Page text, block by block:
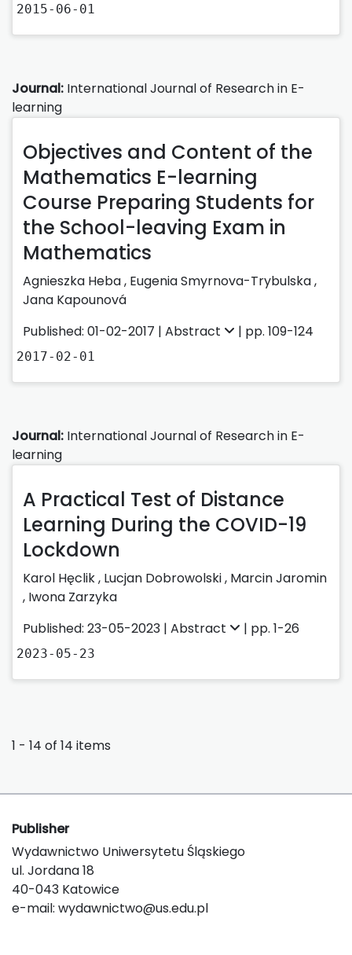
2015-06-01
Journal: International Journal of Research in E-
learning
Objectives and Content of the
Mathematics E-learning
Course Preparing Students for
the School-leaving Exam in
Mathematics
Agnieszka Heba , Eugenia Smyrnova-Trybulska ,
Jana Kapounová
Published: 01-02-2017 | Abstract | pp. 109-124
2017-02-01
Journal: International Journal of Research in E-
learning
A Practical Test of Distance
Learning During the COVID-19
Lockdown
Karol Hęclik, Lucjan Dobrowolski, Marcin Jaromin
, Iwona Zarzyka
Published: 23-05-2023 | Abstract | pp. 1-26
2023-05-23
1 - 14 of 14 items
Publisher
Wydawnictwo Uniwersytetu Śląskiego
ul. Jordana 18
40-043 Katowice
e-mail: wydawnictwo@us.edu.pl